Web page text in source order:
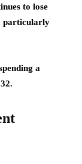
to lose
particularly
a